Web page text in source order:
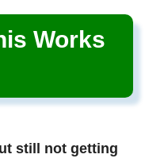
Works
still not getting